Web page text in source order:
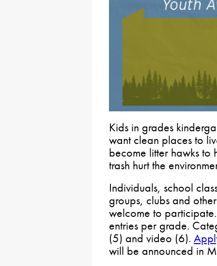
Kids in grades
want clean places to
become litter hawks
trash hurt the
Individuals, school
groups, clubs and
welcome to
entries per grade.
(5) and video (6).
will be announced in